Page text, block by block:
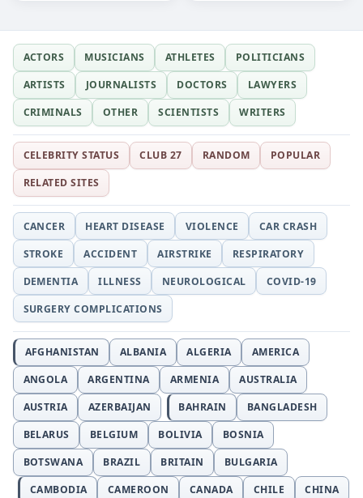
ACTORS MUSICIANS ATHLETES
POLITICIANS
ARTISTS
JOURNALISTS DOCTORS
LAWYERS
CRIMINALS
OTHER SCIENTISTS WRITERS
CELEBRITY STATUS CLUB 27 RANDOM
POPULAR
RELATED SITES
CANCER HEART DISEASE VIOLENCE
CAR CRASH
STROKE
ACCIDENT AIRSTRIKE
RESPIRATORY
DEMENTIA
ILLNESS NEUROLOGICAL
COVID-19
SURGERY COMPLICATIONS
AFGHANISTAN ALBANIA ALGERIA
AMERICA
ANGOLA
ARGENTINA ARMENIA
AUSTRALIA
AUSTRIA
AZERBAIJAN BAHRAIN
BANGLADESH
BELARUS
BELGIUM BOLIVIA
BOSNIA
BOTSWANA
BRAZIL BRITAIN
BULGARIA
CAMBODIA
CAMEROON CANADA CHILE
CHINA